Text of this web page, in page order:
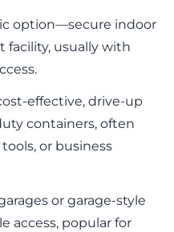
option—secure indoor
facility, usually with
effective, drive-up
containers, often
or business
or garage-style
access, popular for